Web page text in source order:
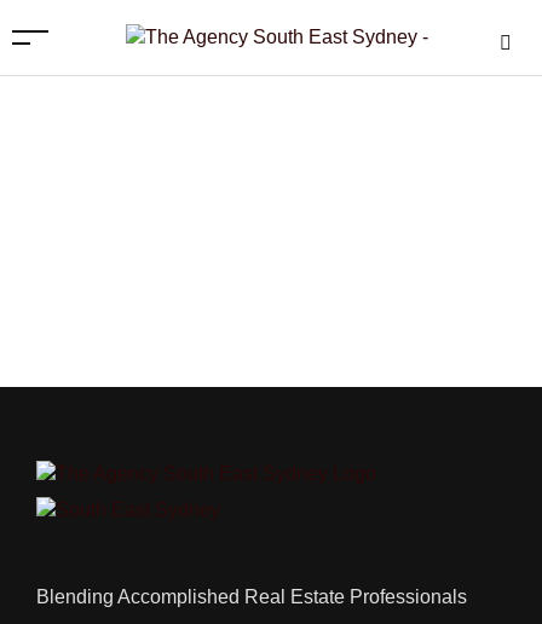
Blending Accomplished Real Estate Professionals